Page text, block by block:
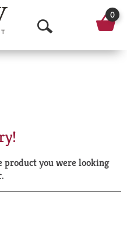
O
p
a
r
0
product you were looking